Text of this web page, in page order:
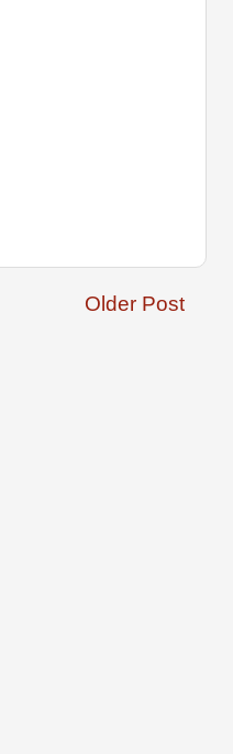
Older Post